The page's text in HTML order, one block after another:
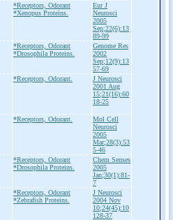
*Receptors, Odorant
*Xenopus Proteins.
Eur J
Neurosci
2005
Sep;22(6):13
89-99
*Receptors, Odorant
*Drosophila Proteins.
Genome Res
2002
Sep;12(9):13
57-69
*Receptors, Odorant.
J Neurosci
2001 Aug
15;21(16):60
18-25
*Receptors, Odorant.
Mol Cell
Neurosci
2005
Mar;28(3):53
5-46
*Receptors, Odorant
*Drosophila Proteins.
Chem Senses
2005
Jan;30(1):81-
7
*Receptors, Odorant
*Zebrafish Proteins.
J Neurosci
2004 Nov
10;24(45):10
128-37